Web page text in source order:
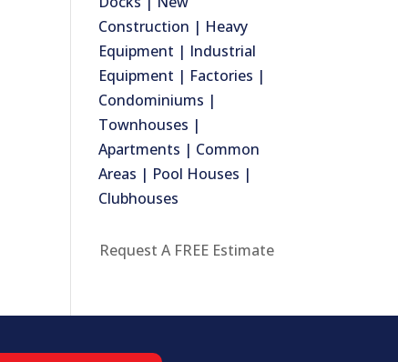
Construction | Heavy
Equipment | Industrial
Equipment | Factories |
Condominiums |
Townhouses |
Apartments | Common
Areas | Pool Houses |
Clubhouses
Request A FREE Estimate